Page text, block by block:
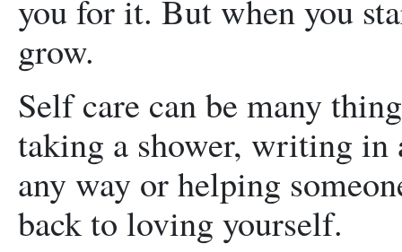
you for it. But when you
grow.
Self care can be many
taking a shower, writing in
any way or helping
back to loving yourself.